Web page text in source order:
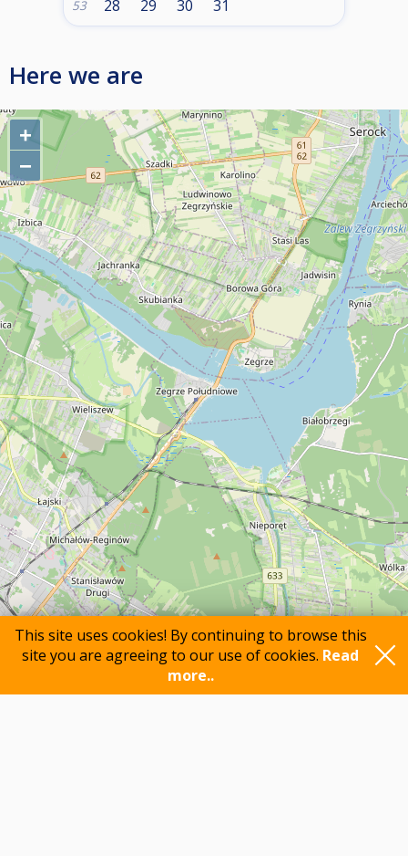
This site uses cookies! By continuing to browse this
site you are agreeing to our use of cookies. Read
more..
53 28 29 30 31
Here we are
+
−